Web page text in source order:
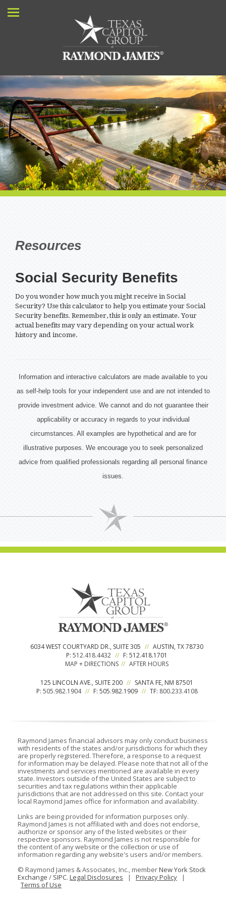
Resources
Social Security Benefits
Do you wonder how much you might receive in Social
Security? Use this calculator to help you estimate your Social
Security benefits. Remember, this is only an estimate. Your
actual benefits may vary depending on your actual work
history and income.
Information and interactive calculators are made available to you
as self-help tools for your independent use and are not intended to
provide investment advice. We cannot and do not guarantee their
applicability or accuracy in regards to your individual
circumstances. All examples are hypothetical and are for
illustrative purposes. We encourage you to seek personalized
advice from qualified professionals regarding all personal finance
issues.
6034 WEST COURTYARD DR., SUITE 305 // AUSTIN, TX 78730
P: 512.418.4432 // F: 512.418.1701
MAP + DIRECTIONS // AFTER HOURS
125 LINCOLN AVE., SUITE 200 // SANTA FE, NM 87501
P: 505.982.1904 // F: 505.982.1909 // TF: 800.233.4108
Raymond James financial advisors may only conduct business
with residents of the states and/or jurisdictions for which they
are properly registered. Therefore, a response to a request
for information may be delayed. Please note that not all of the
investments and services mentioned are available in every
state. Investors outside of the United States are subject to
securities and tax regulations within their applicable
jurisdictions that are not addressed on this site. Contact your
local Raymond James office for information and availability.
Links are being provided for information purposes only.
Raymond James is not affiliated with and does not endorse,
authorize or sponsor any of the listed websites or their
respective sponsors. Raymond James is not responsible for
the content of any website or the collection or use of
information regarding any website's users and/or members.
© Raymond James & Associates, Inc., memberNew York Stock
Exchange / SIPC. Legal Disclosures | Privacy Policy |
Terms of Use